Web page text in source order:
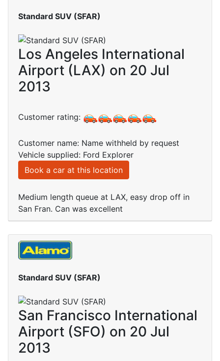
Standard SUV (SFAR)
Los Angeles International
Airport (LAX) on 20 Jul
2013
Customer rating:
Customer name: Name withheld by request
Vehicle supplied: Ford Explorer
Book a car at this location
Medium length queue at LAX, easy drop off in
San Fran. Can was excellent
Standard SUV (SFAR)
San Francisco International
Airport (SFO) on 20 Jul
2013